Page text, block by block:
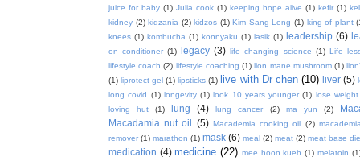
juice for baby (1) Julia cook (1) keeping hope alive (1) kefir (1)
kidney (2) kidzania (2) kidzos (1) Kim Sang Leng (1) king of plant
knees (1) kombucha (1) konnyaku (1) lasik (1) leadership (6)
on conditioner (1) legacy (3) life changing science (1) Life
lifestyle coach (2) lifestyle coaching (1) lion mane mushroom (1)
(1) liprotect gel (1) lipsticks (1) live with Dr chen (10) liver (5)
long covid (1) longevity (1) look 10 years younger (1) lose weight
loving hut
(1) lung (4) lung cancer (2) ma yun (2)
Macadamia nut oil (5) Macademia cooking oil (2)
remover (1) marathon (1) mask (6) meal (2) meat (2) meat base
medication (4) medicine (22) mee hoon kueh (1) melatoin